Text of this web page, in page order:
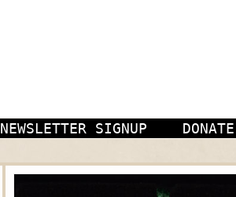
NEWSLETTER SIGNUP DONATE